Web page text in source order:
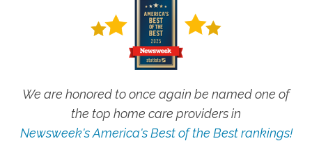
We are honored to once again be named one of
the top home care providers in
Newsweek's America's Best of the Best rankings!